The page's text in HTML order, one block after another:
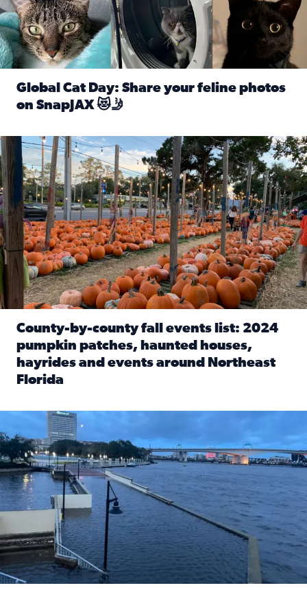
Global Cat Day: Share your feline photos
on SnapJAX 😻🤳
Mandarin United Methodist Church Pumpkin Patch
County-by-county fall events list: 2024
pumpkin patches, haunted houses,
hayrides and events around Northeast
Florida
Flooding on the Southbank near Friendship Fountain.